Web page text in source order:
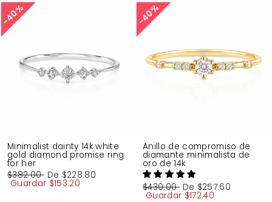
40%
40%
Minimalist dainty 14k white
gold diamond promise ring
for her
Precio
habitual
$382.00 Precio
de
De $228.80
Guardar $153.20
40%
40%
Anillo de compromiso de
diamante minimalista de
oro de 14k
Precio
habitual
$430.00 Precio
de
De $257.60
Guardar $172.40